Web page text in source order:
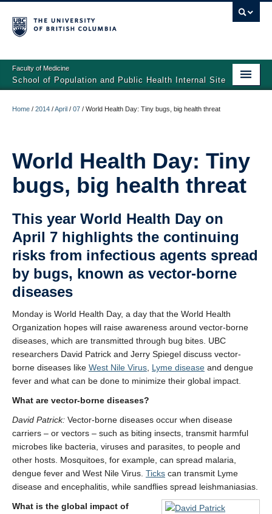
Faculty of Medicine
School of Population and Public Health Internal Site
Faculty Resources
Student Resources
Home / 2014 /April / 07 / World Health Day: Tiny bugs, big health threat
World Health Day: Tiny
bugs, big health threat
This year World Health Day on
April 7 highlights the continuing
risks from infectious agents spread
by bugs, known as vector-borne
diseases
Monday is World Health Day, a day that the World Health
Organization hopes will raise awareness around vector-borne
diseases, which are transmitted through bug bites. UBC
researchers David Patrick and Jerry Spiegel discuss vector-
borne diseases like West Nile Virus Lyme disease and dengue
fever and what can be done to minimize their global impact.
What are vector-borne diseases?
David Patrick: Vector-borne diseases occur when disease
carriers – or vectors – such as biting insects, transmit harmful
microbes like bacteria, viruses and parasites, to people and
other hosts. Mosquitoes, for example, can spread malaria,
dengue fever and West Nile Virus. Ticks can transmit Lyme
disease and encephalitis, while sandflies spread leishmaniasias.
What is the global impact of